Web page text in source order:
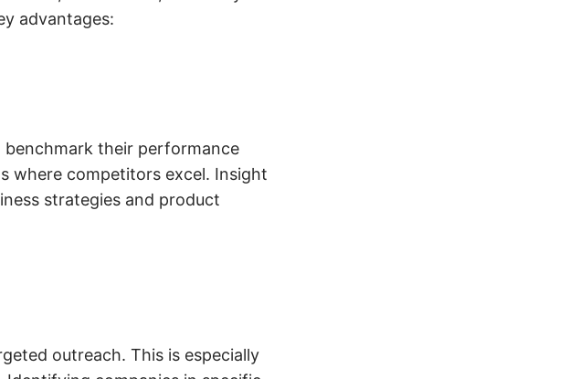
advantages:
benchmark their performance
where competitors excel. Insight
strategies and product
outreach. This is especially